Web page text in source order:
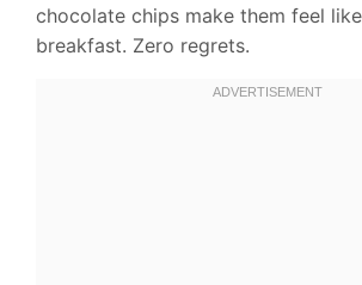
chocolate chips make them feel
breakfast. Zero regrets.